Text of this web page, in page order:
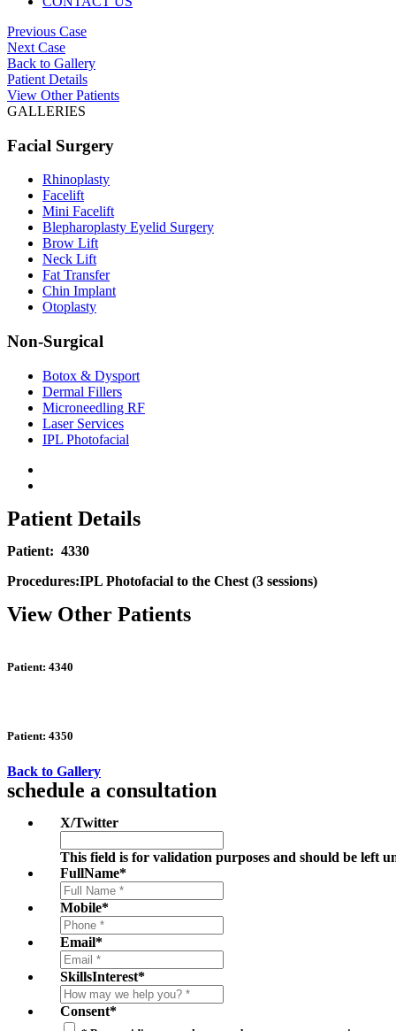
Previous Case
Next Case
Back to Gallery
Patient Details
View Other Patients
GALLERIES
Facial Surgery
Rhinoplasty
Facelift
Mini Facelift
Blepharoplasty Eyelid Surgery
Brow Lift
Neck Lift
Fat Transfer
Chin Implant
Otoplasty
Non-Surgical
Botox & Dysport
Dermal Fillers
Microneedling RF
Laser Services
IPL Photofacial
Patient Details
Patient: 4330
Procedures:IPL Photofacial to the Chest (3 sessions)
View Other Patients
Patient: 4340
Patient: 4350
Back to Gallery
schedule a consultation
X/Twitter
This field is for validation purposes and should be left
FullName*
Mobile*
Email*
SkillsInterest*
Consent*